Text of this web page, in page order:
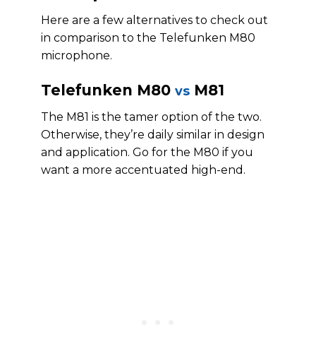
Here are a few alternatives to check out
in comparison to the Telefunken M80
microphone.
Telefunken M80 vs M81
The M81 is the tamer option of the two.
Otherwise, they’re daily similar in design
and application. Go for the M80 if you
want a more accentuated high-end.